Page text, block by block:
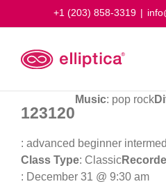
+1 (203) 858-3319 |
123120
Music: pop rock
: advanced beginner
Class Type: Classic
: December 31 @ 9:30 am